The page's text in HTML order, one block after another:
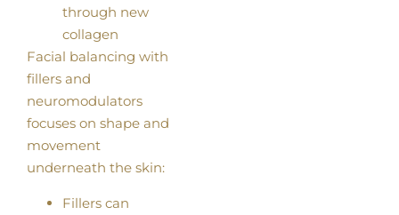
through new
collagen
Facial balancing with
fillers and
neuromodulators
focuses on shape and
movement
underneath the skin:
Fillers can